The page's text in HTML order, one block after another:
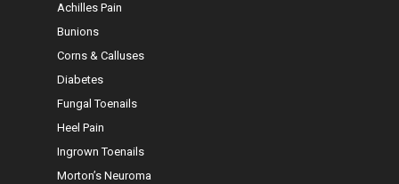
Achilles Pain
Bunions
Corns & Calluses
Diabetes
Fungal Toenails
Heel Pain
Ingrown Toenails
Morton’s Neuroma